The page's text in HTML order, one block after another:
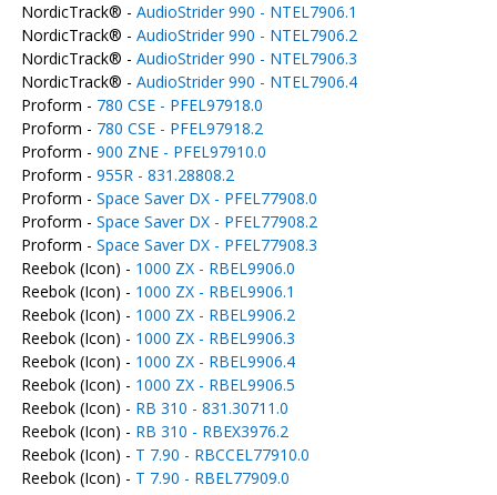
NordicTrack® - AudioStrider 990 - NTEL7906.1
NordicTrack® - AudioStrider 990 - NTEL7906.2
NordicTrack® - AudioStrider 990 - NTEL7906.3
NordicTrack® - AudioStrider 990 - NTEL7906.4
Proform - 780 CSE - PFEL97918.0
Proform - 780 CSE - PFEL97918.2
Proform - 900 ZNE - PFEL97910.0
Proform - 955R - 831.28808.2
Proform - Space Saver DX - PFEL77908.0
Proform - Space Saver DX - PFEL77908.2
Proform - Space Saver DX - PFEL77908.3
Reebok (Icon) - 1000 ZX - RBEL9906.0
Reebok (Icon) - 1000 ZX - RBEL9906.1
Reebok (Icon) - 1000 ZX - RBEL9906.2
Reebok (Icon) - 1000 ZX - RBEL9906.3
Reebok (Icon) - 1000 ZX - RBEL9906.4
Reebok (Icon) - 1000 ZX - RBEL9906.5
Reebok (Icon) - RB 310 - 831.30711.0
Reebok (Icon) - RB 310 - RBEX3976.2
Reebok (Icon) - T 7.90 - RBCCEL77910.0
Reebok (Icon) - T 7.90 - RBEL77909.0